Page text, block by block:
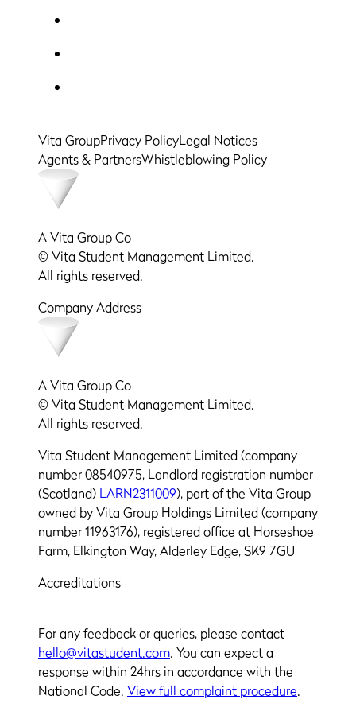
Vita GroupPrivacy PolicyLegal Notices
Agents & PartnersWhistleblowing Policy
A Vita Group Co
© Vita Student Management Limited.
All rights reserved.
Company Address
A Vita Group Co
© Vita Student Management Limited.
All rights reserved.
Vita Student Management Limited (company
number 08540975, Landlord registration number
(Scotland) LARN2311009), part of the Vita Group
owned by Vita Group Holdings Limited (company
number 11963176), registered office at Horseshoe
Farm, Elkington Way, Alderley Edge, SK9 7GU
Accreditations
For any feedback or queries, please contact
hello@vitastudent.com. You can expect a
response within 24hrs in accordance with the
National Code. View full complaint procedure.